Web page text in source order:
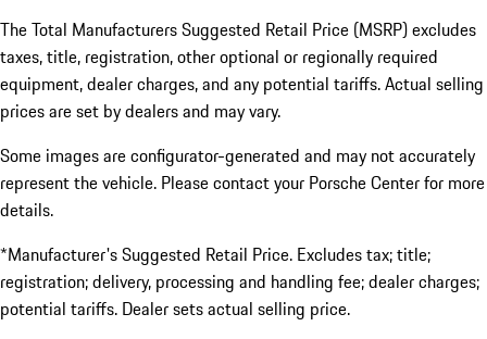
The Total Manufacturers Suggested Retail Price (MSRP) excludes
taxes, title, registration, other optional or regionally required
equipment, dealer charges, and any potential tariffs. Actual selling
prices are set by dealers and may vary.
Some images are configurator-generated and may not accurately
represent the vehicle. Please contact your Porsche Center for more
details.
*Manufacturer's Suggested Retail Price. Excludes tax; title;
registration; delivery, processing and handling fee; dealer charges;
potential tariffs. Dealer sets actual selling price.